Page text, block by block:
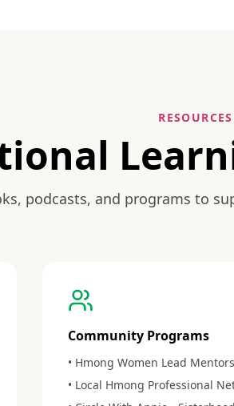
RESOURCES
podcasts, and programs to
Community Programs
• Hmong Women Lead
• Local Hmong Professional